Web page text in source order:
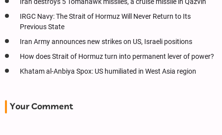
Iran destroys 5 Tomahawk missiles, a cruise missile in Qazvin
IRGC Navy: The Strait of Hormuz Will Never Return to Its
Previous State
Iran Army announces new strikes on US, Israeli positions
How does Strait of Hormuz turn into permanent lever of power?
Khatam al-Anbiya Spox: US humiliated in West Asia region
Your Comment